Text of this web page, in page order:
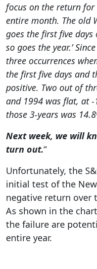
focus on the return
entire month. The old
goes the first five days
so goes the year.’
three occurrences
the first five days and
positive. Two out of
and 1994 was flat, at
those 3-years was
Next week, we will
turn out.“
Unfortunately, the
initial test of the
negative return over
As shown in the
the failure are
entire year.